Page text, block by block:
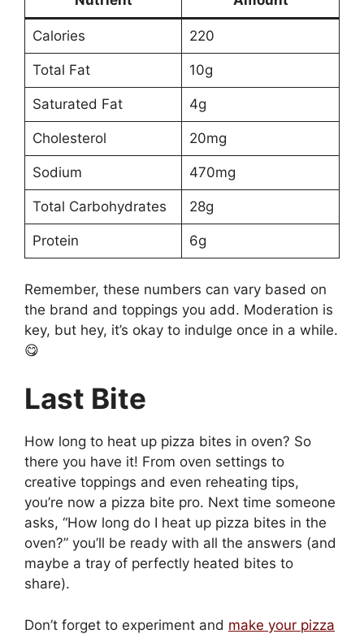
Calories 220
Total Fat 10g
Saturated Fat 4g
Cholesterol 20mg
Sodium 470mg
Total Carbohydrates 28g
Protein 6g
Remember, these numbers can vary based on
the brand and toppings you add. Moderation is
key, but hey, it’s okay to indulge once in a while.
😋
Last Bite
How long to heat up pizza bites in oven? So
there you have it! From oven settings to
creative toppings and even reheating tips,
you’re now a pizza bite pro. Next time someone
asks, “How long do I heat up pizza bites in the
oven?” you’ll be ready with all the answers (and
maybe a tray of perfectly heated bites to
share).
Don’t forget to experiment and make your pizza